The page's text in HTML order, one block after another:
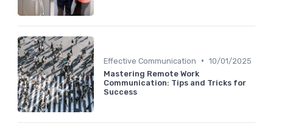
Effective Communication • 10/01/2025
Mastering Remote Work
Communication: Tips and Tricks for
Success